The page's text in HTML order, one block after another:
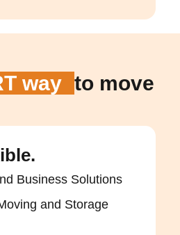
way to move
Business Solutions
and Storage